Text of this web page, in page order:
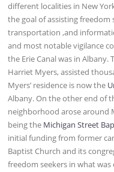
different localities in New
the goal of assisting
transportation ,and
and most notable vigilance
the Erie Canal was in
Harriet Myers, assisted
Myers’ residence is now the
Albany. On the other end of
neighborhood arose around
being the Michigan Street
initial funding from former
Baptist Church and its
freedom seekers in what